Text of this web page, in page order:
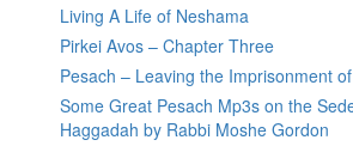
Living A Life of Neshama
Pirkei Avos – Chapter Three
Pesach – Leaving the Imprisonment
Some Great Pesach Mp3s on the
Haggadah by Rabbi Moshe Gordon